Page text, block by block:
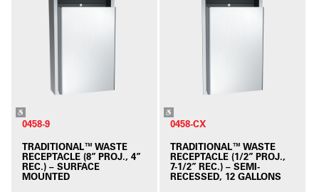
0458-9
TRADITIONAL™ WASTE
RECEPTACLE (8” PROJ., 4”
REC.) – SURFACE
MOUNTED
0458-CX
TRADITIONAL™ WASTE
RECEPTACLE (1/2” PROJ.,
7-1/2” REC.) – SEMI-
RECESSED, 12 GALLONS